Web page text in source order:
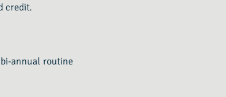
credit.
bi-annual routine